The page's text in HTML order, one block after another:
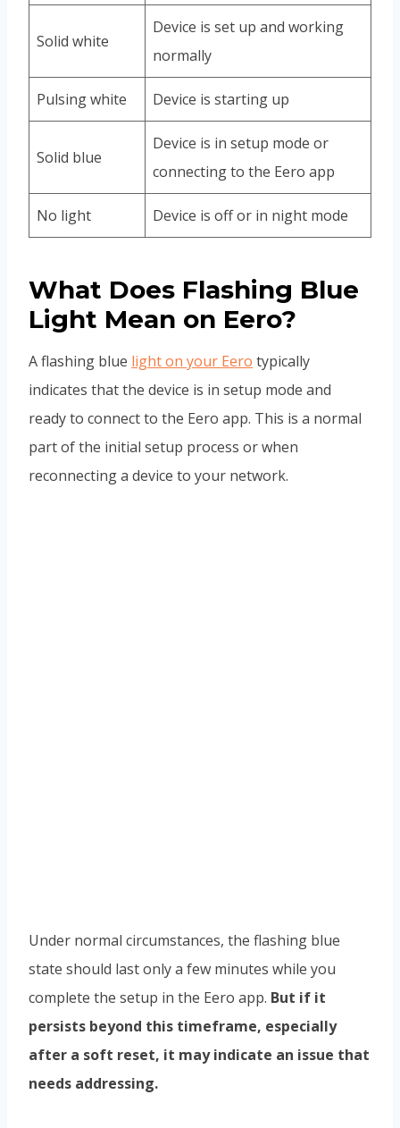
Solid white
Device is set up and working
normally
Pulsing white Device is starting up
Solid blue
Device is in setup mode or
connecting to the Eero app
No light Device is off or in night mode
What Does Flashing Blue
Light Mean on Eero?
A flashing blue light on your Eero typically
indicates that the device is in setup mode and
ready to connect to the Eero app. This is a normal
part of the initial setup process or when
reconnecting a device to your network.
Under normal circumstances, the flashing blue
state should last only a few minutes while you
complete the setup in the Eero app. But if it
persists beyond this timeframe, especially
after a soft reset, it may indicate an issue that
needs addressing.